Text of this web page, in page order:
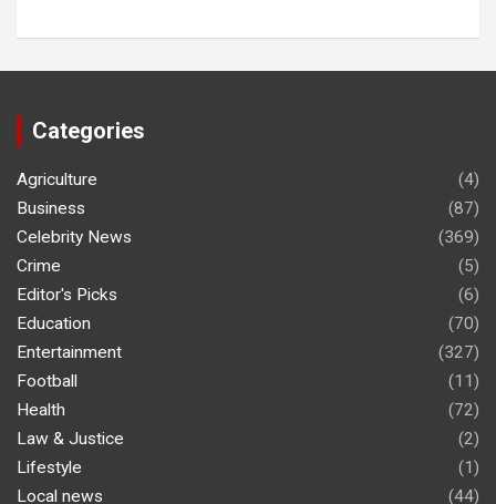
Categories
Agriculture
(4)
Business
(87)
Celebrity News
(369)
Crime
(5)
Editor's Picks
(6)
Education
(70)
Entertainment
(327)
Football
(11)
Health
(72)
Law & Justice
(2)
Lifestyle
(1)
Local news
(44)